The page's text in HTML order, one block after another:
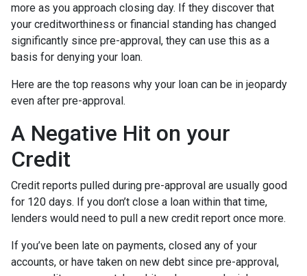
more as you approach closing day. If they discover that
your creditworthiness or financial standing has changed
significantly since pre-approval, they can use this as a
basis for denying your loan.
Here are the top reasons why your loan can be in jeopardy
even after pre-approval.
A Negative Hit on your
Credit
Credit reports pulled during pre-approval are usually good
for 120 days. If you don’t close a loan within that time,
lenders would need to pull a new credit report once more.
If you’ve been late on payments, closed any of your
accounts, or have taken on new debt since pre-approval,